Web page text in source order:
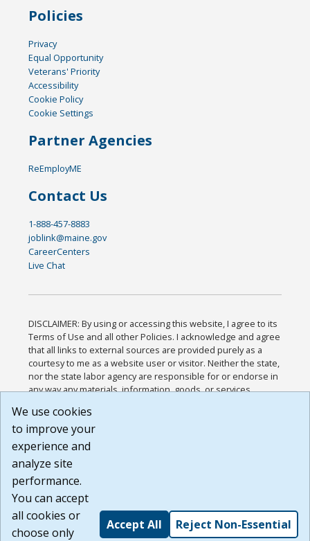
Policies
Privacy
Equal Opportunity
Veterans' Priority
Accessibility
Cookie Policy
Cookie Settings
Partner Agencies
ReEmployME
Contact Us
1-888-457-8883
joblink@maine.gov
CareerCenters
Live Chat
DISCLAIMER: By using or accessing this website, I agree to its
Terms of Use and all other Policies. I acknowledge and agree
that all links to external sources are provided purely as a
courtesy to me as a website user or visitor. Neither the state,
nor the state labor agency are responsible for or endorse in
any way any materials, information, goods, or services
or any other practices of such sites. I acknowledge and
agree that the Terms of Use and all other Policies for this
Website are available to me, and I have read the
Build: 185cbd2bac10e1bc83ab283352c24c0a9f3fd098 ,
1.131
We use cookies
to improve your
experience and
analyze site
performance.
You can accept
all cookies or
choose only
Accept All Reject Non-Essential